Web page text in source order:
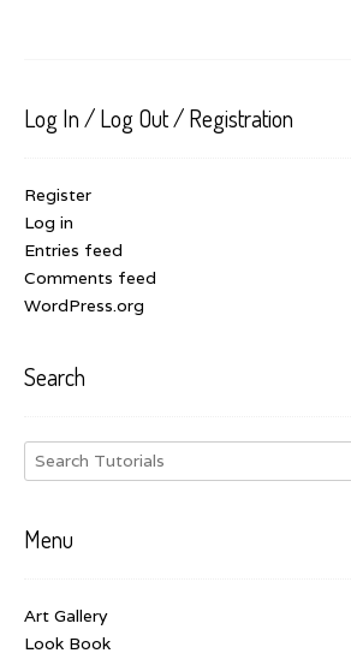
Log In / Log Out / Registration
Register
Log in
Entries feed
Comments feed
WordPress.org
Search
Menu
Art Gallery
Look Book